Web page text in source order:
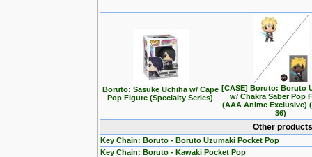
Boruto: Sasuke Uchiha w/ Cape
Pop Figure (Specialty Series)
[CASE] Boruto: Boruto
w/ Chakra Saber Pop
(AAA Anime Exclusive)
36)
Other
Key Chain: Boruto - Boruto Uzumaki Pocket Pop
Key Chain: Boruto - Kawaki Pocket Pop